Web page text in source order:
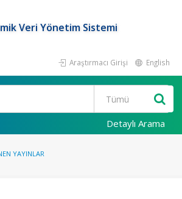
Veri Yönetim Sistemi
Araştırmacı Girişi English
Detaylı Arama
YAYINLAR